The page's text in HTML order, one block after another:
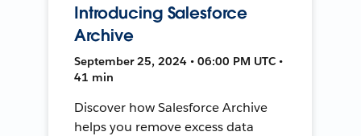
Introducing Salesforce
Archive
September 25, 2024 • 06:00 PM UTC •
41 min
Discover how Salesforce Archive
helps you remove excess data